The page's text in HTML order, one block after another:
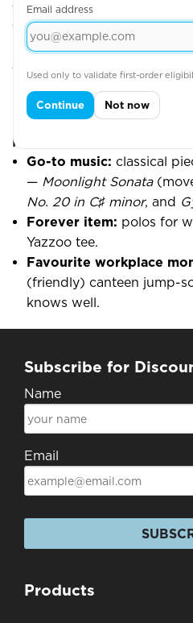
What he enjoys
The flexibility and autonomy
best next, the satisfaction
the single-head/single-bed
right, and keeping quality
helping others when asked.
Fun stuff
Go-to music: classical
— Moonlight Sonata
No. 20 in C♯ minor, and
Forever item: polos for
Yazzoo tee.
Favourite workplace
(friendly) canteen jump-
knows well.
Subscribe for
Name
Email
Products
Email address
Used only to validate first-order
Continue Not now